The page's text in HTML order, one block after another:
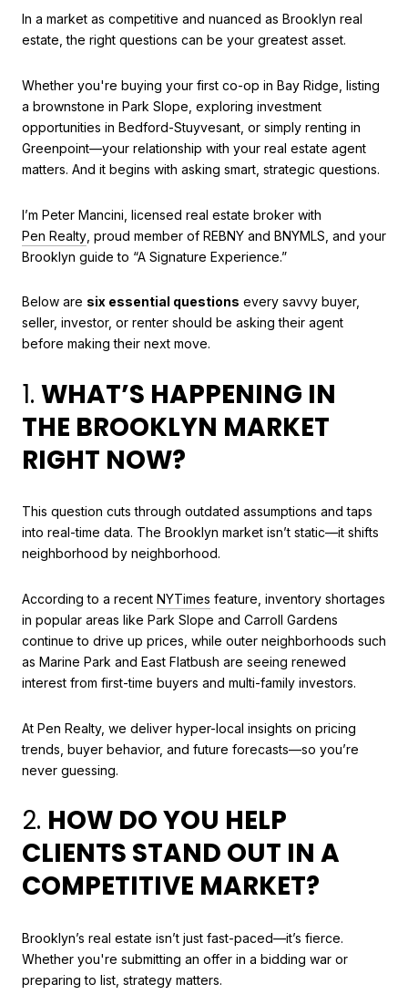
In a market as competitive and nuanced as Brooklyn real
estate, the right questions can be your greatest asset.
Whether you're buying your first co-op in Bay Ridge, listing
a brownstone in Park Slope, exploring investment
opportunities in Bedford-Stuyvesant, or simply renting in
Greenpoint—your relationship with your real estate agent
matters. And it begins with asking smart, strategic questions.
I’m Peter Mancini, licensed real estate broker with
Pen Realty , proud member of REBNY and BNYMLS, and your
Brooklyn guide to “A Signature Experience.”
Below are six essential questions every savvy buyer,
seller, investor, or renter should be asking their agent
before making their next move.
1. WHAT’S HAPPENING IN
THE BROOKLYN MARKET
RIGHT NOW?
This question cuts through outdated assumptions and taps
into real-time data. The Brooklyn market isn’t static—it shifts
neighborhood by neighborhood.
According to a recent NYTimes feature, inventory shortages
in popular areas like Park Slope and Carroll Gardens
continue to drive up prices, while outer neighborhoods such
as Marine Park and East Flatbush are seeing renewed
interest from first-time buyers and multi-family investors.
At Pen Realty, we deliver hyper-local insights on pricing
trends, buyer behavior, and future forecasts—so you’re
never guessing.
2. HOW DO YOU HELP
CLIENTS STAND OUT IN A
COMPETITIVE MARKET?
Brooklyn’s real estate isn’t just fast-paced—it’s fierce.
Whether you're submitting an offer in a bidding war or
preparing to list, strategy matters.